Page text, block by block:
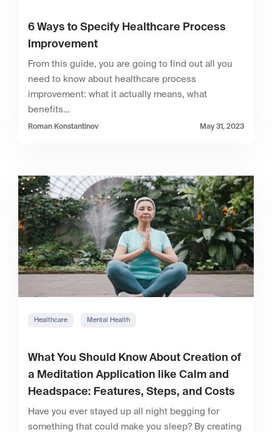
6 Ways to Specify Healthcare Process
Improvement
From this guide, you are going to find out all you
need to know about healthcare process
improvement: what it actually means, what
benefits…
Roman Konstantinov May 31, 2023
Healthcare Mental Health
What You Should Know About Creation of
a Meditation Application like Calm and
Headspace: Features, Steps, and Costs
Have you ever stayed up all night begging for
something that could make you sleep? By creating